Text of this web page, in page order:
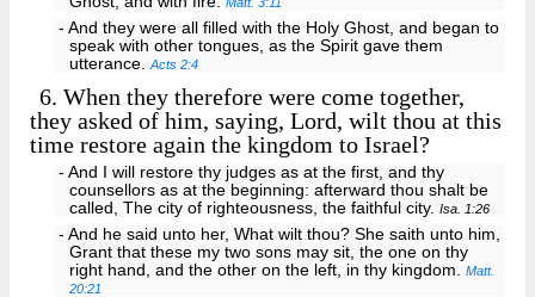
- And they were all filled with the Holy Ghost, and began to
speak with other tongues, as the Spirit gave them
utterance.Acts 2:4
6. When they therefore were come together,
they asked of him, saying, Lord, wilt thou at this
time restore again the kingdom to Israel?
- And I will restore thy judges as at the first, and thy
counsellors as at the beginning: afterward thou shalt be
called, The city of righteousness, the faithful city.Isa. 1:26
- And he said unto her, What wilt thou? She saith unto him,
Grant that these my two sons may sit, the one on thy
right hand, and the other on the left, in thy kingdom.Matt.
20:21